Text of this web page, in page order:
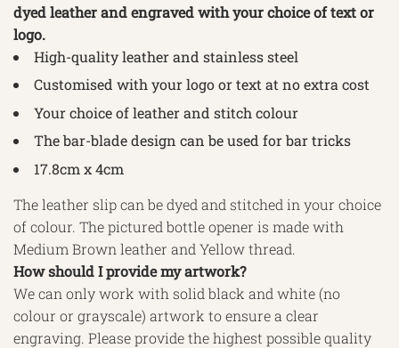
dyed leather and engraved with your choice of text or
logo.
High-quality leather and stainless steel
Customised with your logo or text at no extra cost
Your choice of leather and stitch colour
The bar-blade design can be used for bar tricks
17.8cm x 4cm
The leather slip can be dyed and stitched in your choice
of colour. The pictured bottle opener is made with
Medium Brown leather and Yellow thread.
How should I provide my artwork?
We can only work with solid black and white (no
colour or grayscale) artwork to ensure a clear
engraving. Please provide the highest possible quality